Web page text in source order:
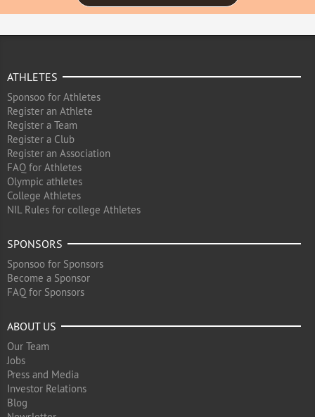
ATHLETES
Sponsoo for Athletes
Register an Athlete
Register a Team
Register a Club
Register an Association
FAQ for Athletes
Olympic athletes
College Athletes
NIL Rules for college Athletes
SPONSORS
Sponsoo for Sponsors
Become a Sponsor
FAQ for Sponsors
ABOUT US
Our Team
Jobs
Press and Media
Investor Relations
Blog